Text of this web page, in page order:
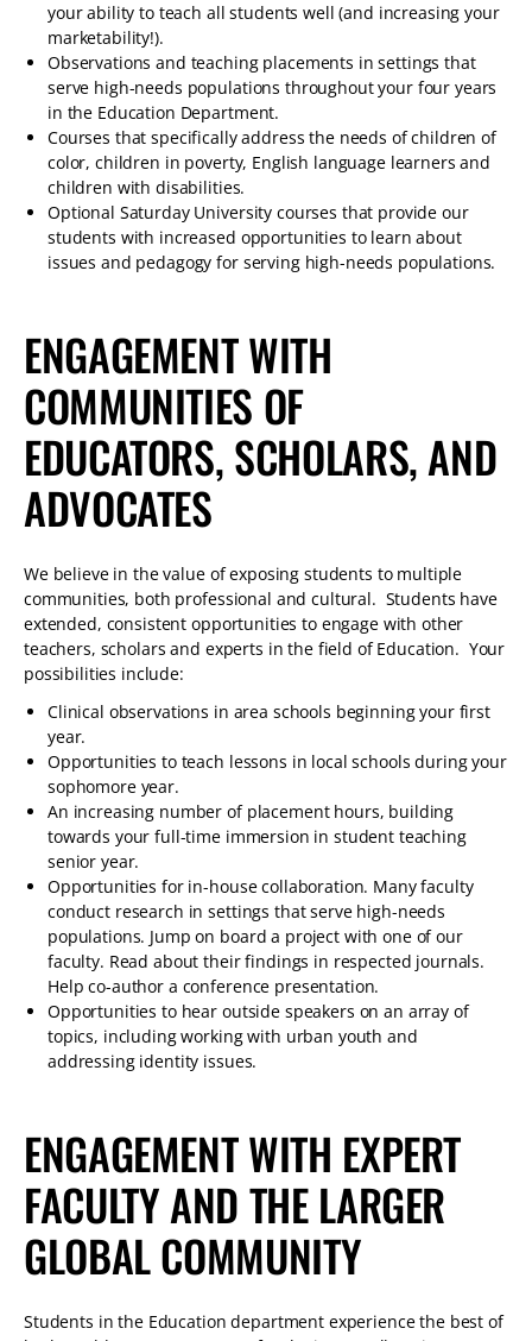
your ability to teach all students well (and increasing your
marketability!).
Observations and teaching placements in settings that
serve high-needs populations throughout your four years
in the Education Department.
Courses that specifically address the needs of children of
color, children in poverty, English language learners and
children with disabilities.
Optional Saturday University courses that provide our
students with increased opportunities to learn about
issues and pedagogy for serving high-needs populations.
ENGAGEMENT WITH
COMMUNITIES OF
EDUCATORS, SCHOLARS, AND
ADVOCATES
We believe in the value of exposing students to multiple
communities, both professional and cultural. Students have
extended, consistent opportunities to engage with other
teachers, scholars and experts in the field of Education. Your
possibilities include:
Clinical observations in area schools beginning your first
year.
Opportunities to teach lessons in local schools during your
sophomore year.
An increasing number of placement hours, building
towards your full-time immersion in student teaching
senior year.
Opportunities for in-house collaboration. Many faculty
conduct research in settings that serve high-needs
populations. Jump on board a project with one of our
faculty. Read about their findings in respected journals.
Help co-author a conference presentation.
Opportunities to hear outside speakers on an array of
topics, including working with urban youth and
addressing identity issues.
ENGAGEMENT WITH EXPERT
FACULTY AND THE LARGER
GLOBAL COMMUNITY
Students in the Education department experience the best of